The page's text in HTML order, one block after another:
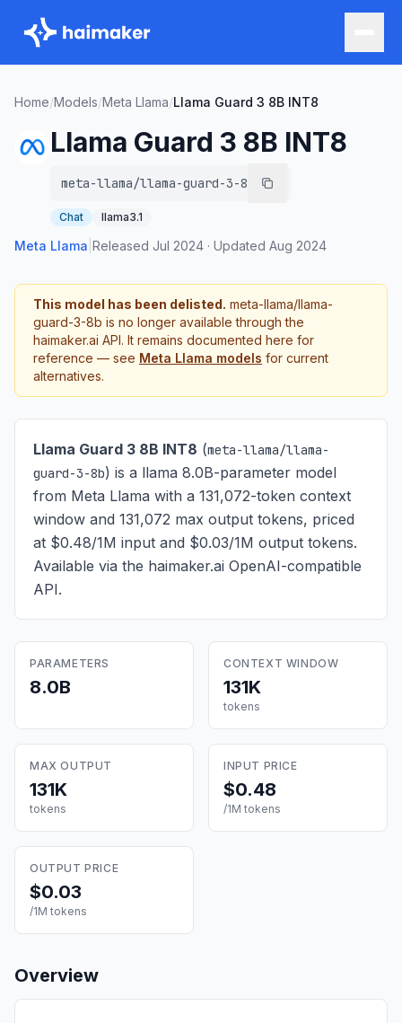
Home/Models/Meta Llama/Llama Guard 3 8B INT8
Llama Guard 3 8B INT8
meta-llama/llama-guard-3-8b
Chat llama3.1
Meta Llama Released Jul 2024 · Updated Aug 2024
This model has been delisted. meta-llama/llama-
guard-3-8b is no longer available through the
haimaker.ai API. It remains documented here for
reference — see Meta Llama models for current
alternatives.
Llama Guard 3 8B INT8 (meta-llama/llama-
guard-3-8b) is a llama 8.0B-parameter model
from Meta Llama with a 131,072-token context
window and 131,072 max output tokens, priced
at $0.48/1M input and $0.03/1M output tokens.
Available via the haimaker.ai OpenAI-compatible
API.
PARAMETERS
8.0B
CONTEXT WINDOW
131K
tokens
MAX OUTPUT
131K
tokens
INPUT PRICE
$0.48
/1M tokens
OUTPUT PRICE
$0.03
/1M tokens
Overview